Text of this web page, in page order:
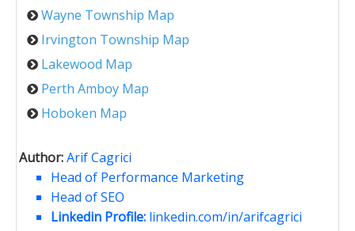
Wayne Township Map
Irvington Township Map
Lakewood Map
Perth Amboy Map
Hoboken Map
Author:Arif Cagrici
Head of Performance Marketing
Head of SEO
Linkedin Profile: linkedin.com/in/arifcagrici